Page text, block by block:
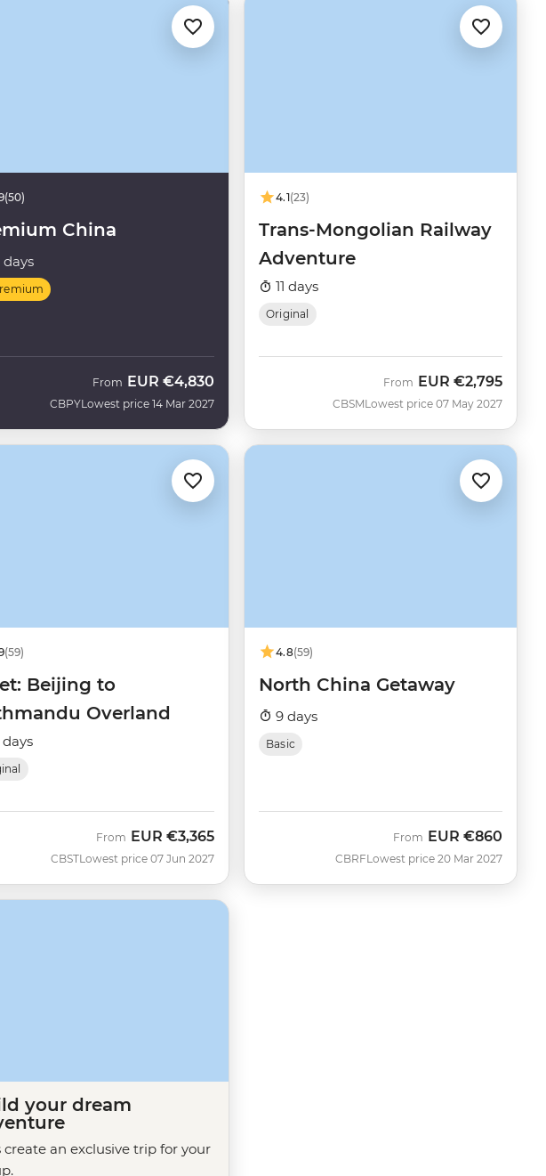
(50)
China
days
CBPY
From EUR €4,830
Lowest price 14 Mar 2027
4.1(23)
Trans-Mongolian Railway
Adventure
11 days
Original
CBSM
From EUR €2,795
Lowest price 07 May 2027
(59)
Beijing to
Overland
days
CBST
From EUR €3,365
Lowest price 07 Jun 2027
4.8(59)
North China Getaway
9 days
Basic
CBRF
From EUR €860
Lowest price 20 Mar 2027
your dream
create an exclusive trip for your